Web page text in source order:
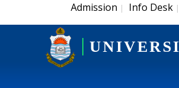
Admission | Info Desk |